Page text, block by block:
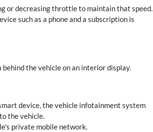
or decreasing throttle to maintain that speed.
such as a phone and a subscription is
the vehicle on an interior display.
device, the vehicle infotainment system
the vehicle.
private mobile network.